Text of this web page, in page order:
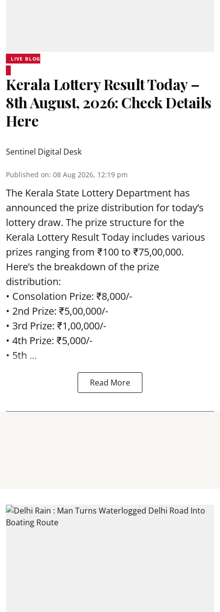
LIVE BLOG
Kerala Lottery Result Today –
8th August, 2026: Check Details
Here
Sentinel Digital Desk
Published on: 08 Aug 2026, 12:19 pm
The Kerala State Lottery Department has
announced the prize distribution for today’s
lottery draw. The prize structure for the
Kerala Lottery Result Today includes various
prizes ranging from ₹100 to ₹75,00,000.
Here’s the breakdown of the prize
distribution:
• Consolation Prize: ₹8,000/-
• 2nd Prize: ₹5,00,000/-
• 3rd Prize: ₹1,00,000/-
• 4th Prize: ₹5,000/-
• 5th ...
Read More